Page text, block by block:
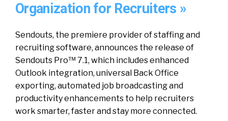
Organization for Recruiters »
Sendouts, the premiere provider of staffing and
recruiting software, announces the release of
Sendouts Pro™ 7.1, which includes enhanced
Outlook integration, universal Back Office
exporting, automated job broadcasting and
productivity enhancements to help recruiters
work smarter, faster and stay more connected.